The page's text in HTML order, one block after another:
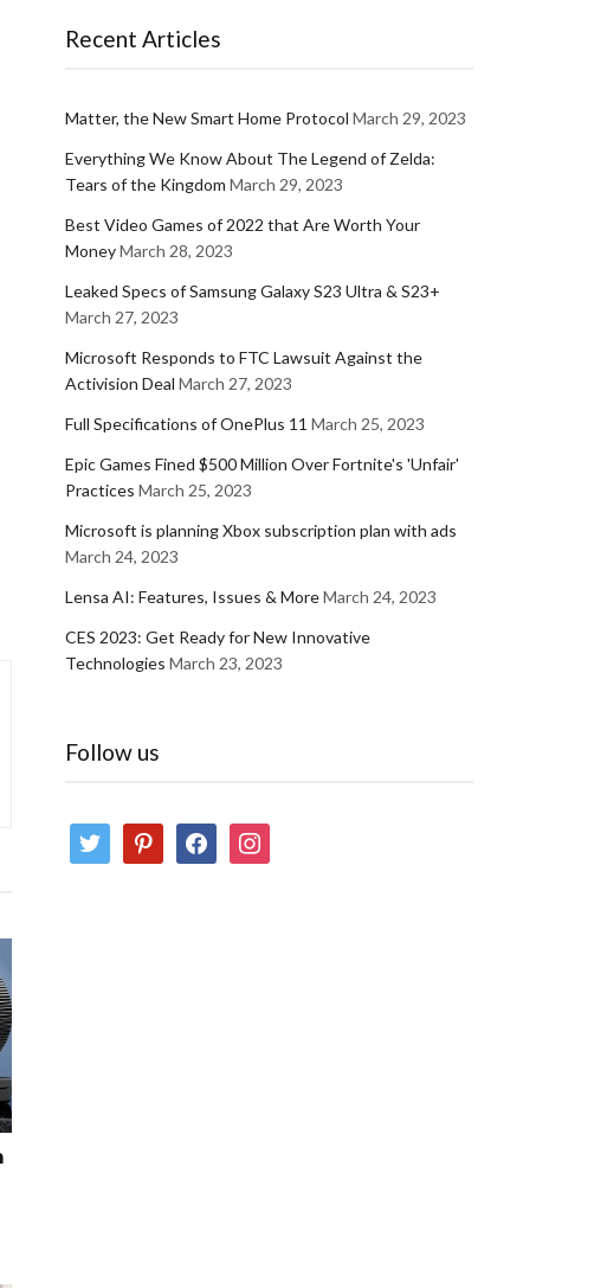
Recent Articles
Matter, the New Smart Home Protocol March 29, 2023
Everything We Know About The Legend of Zelda:
Tears of the Kingdom March 29, 2023
Best Video Games of 2022 that Are Worth Your
MoneyMarch 28, 2023
Leaked Specs of Samsung Galaxy S23 Ultra & S23+
March 27, 2023
Microsoft Responds to FTC Lawsuit Against the
Activision Deal March 27, 2023
Full Specifications of OnePlus 11 March 25, 2023
Epic Games Fined $500 Million Over Fortnite's 'Unfair'
Practices March 25, 2023
Microsoft is planning Xbox subscription plan with ads
March 24, 2023
Lensa AI: Features, Issues & MoreMarch 24, 2023
CES 2023: Get Ready for New Innovative
Technologies March 23, 2023
Follow us
twitter pinterestfacebookinstagram